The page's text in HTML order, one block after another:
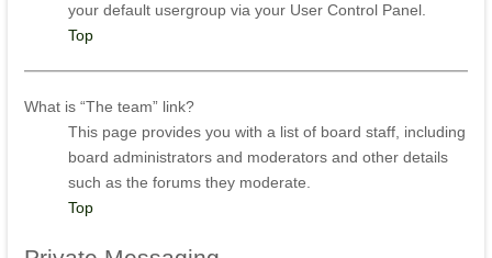
your default usergroup via your User Control Panel.
Top
What is “The team” link?
This page provides you with a list of board staff, including
board administrators and moderators and other details
such as the forums they moderate.
Top